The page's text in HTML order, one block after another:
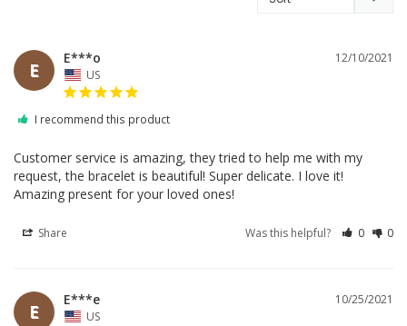
E
12/10/2021
E***o
US
I recommend this product
Customer service is amazing, they tried to help me with my
request, the bracelet is beautiful! Super delicate. I love it!
Amazing present for your loved ones!
Share Was this helpful? 0 0
E
10/25/2021
E***e
US